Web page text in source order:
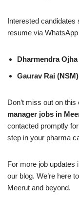
Interested candidates
resume via
Dharmendra Ojha
Gaurav Rai (NSM)
Don’t miss out on
manager jobs in
contacted promptly
step in your pharma
For more job updates
our blog. We’re here
Meerut and beyond.